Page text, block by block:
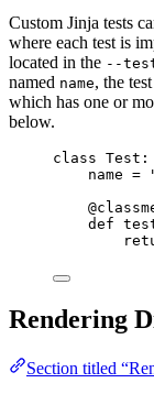
Custom Jinja tests
where each test is
located in the --
named name, the
which has one or
below.
class Test :
name =
def
Rendering
Section titled